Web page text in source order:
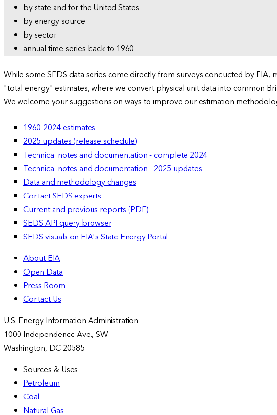
by state and for the United States
by energy source
by sector
annual time-series back to 1960
While some SEDS data series come directly from surveys conducted by
"total energy" estimates, where we convert physical unit data into common
We welcome your suggestions on ways to improve our estimation
1960-2024 estimates
2025 updates (release schedule)
Technical notes and documentation - complete 2024
Technical notes and documentation - 2025 updates
Data and methodology changes
Contact SEDS experts
Current and previous reports (PDF)
SEDS API query browser
SEDS visuals on EIA's State Energy Portal
About EIA
Open Data
Press Room
Contact Us
U.S. Energy Information Administration
1000 Independence Ave., SW
Washington, DC 20585
Sources & Uses
Petroleum
Coal
Natural Gas